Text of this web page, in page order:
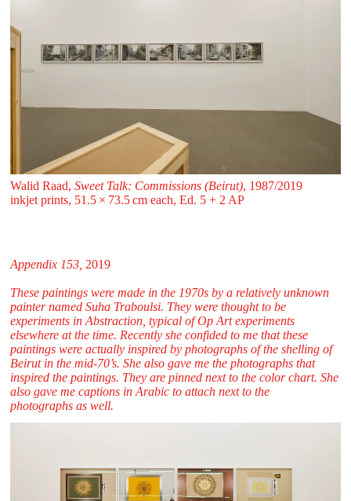
Walid Raad, Sweet Talk: Commissions (Beirut), 1987/2019
inkjet prints, 51.5 ⁠× ⁠73.5 ⁠cm each, Ed. 5 + 2 AP
Appendix 153, 2019
These paintings were made in the 1970s by a relatively unknown
painter named Suha Traboulsi. They were thought to be
experiments in Abstraction, typical of Op Art experiments
elsewhere at the time. Recently she confided to me that these
paintings were actually inspired by photographs of the shelling of
Beirut in the mid-70’s. She also gave me the photographs that
inspired the paintings. They are pinned next to the color chart. She
also gave me captions in Arabic to attach next to the
photographs as well.